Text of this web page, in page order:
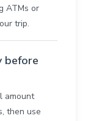
ATMs or
trip.
before
amount
then use